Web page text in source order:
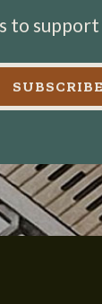
to
SUBSCRIBE